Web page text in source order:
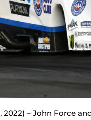
2022) – John Force